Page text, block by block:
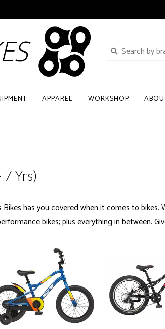
APPAREL WORKSHOP
7 Yrs)
Bikes has you covered when it comes to
bikes; plus everything in between.